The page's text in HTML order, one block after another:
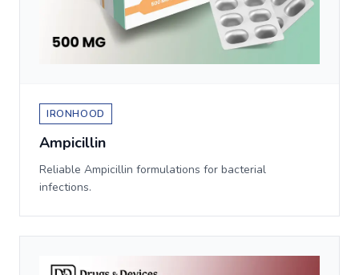
IRONHOOD
Ampicillin
Reliable Ampicillin formulations for bacterial
infections.